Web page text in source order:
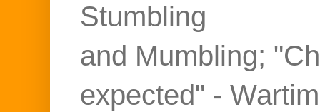
Stumbling
and Mumbling;
expected" -